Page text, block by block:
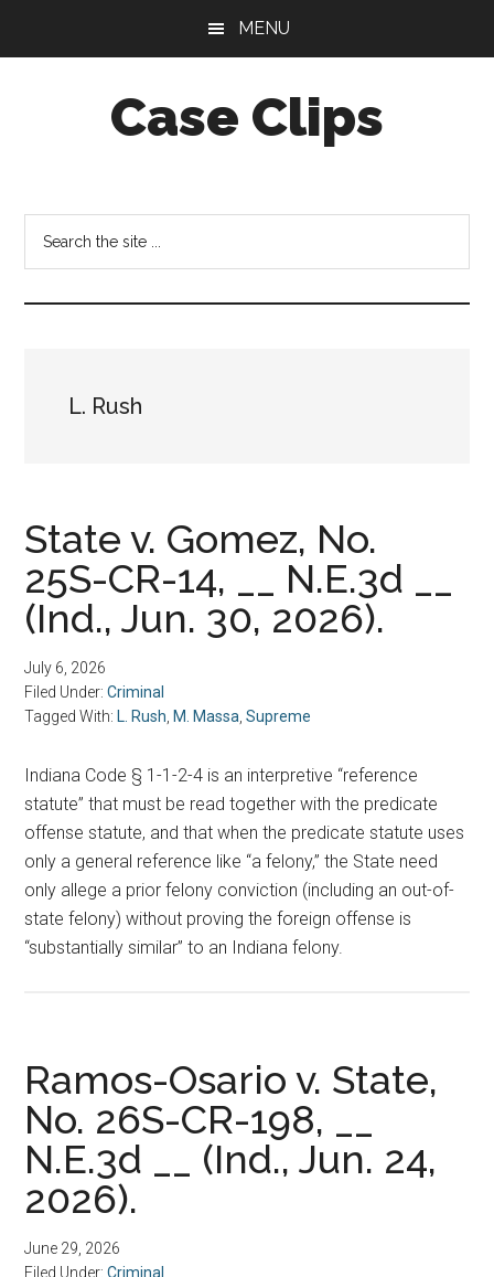
MENU
Case Clips
the
Indiana
Office
of
L. Rush
State v. Gomez, No.
25S-CR-14, __ N.E.3d __
(Ind., Jun. 30, 2026).
July 6, 2026
Filed Under:Criminal
Tagged With: L. Rush M. Massa ,Supreme
Indiana Code § 1-1-2-4 is an interpretive “reference
statute” that must be read together with the predicate
offense statute, and that when the predicate statute uses
only a general reference like “a felony,” the State need
only allege a prior felony conviction (including an out-of-
state felony) without proving the foreign offense is
“substantially similar” to an Indiana felony.
Ramos-Osario v. State,
No. 26S-CR-198, __
N.E.3d __ (Ind., Jun. 24,
2026).
June 29, 2026
Filed Under:Criminal